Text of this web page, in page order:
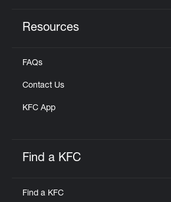
Resources
FAQs
Contact Us
KFC App
Find a KFC
Find a KFC